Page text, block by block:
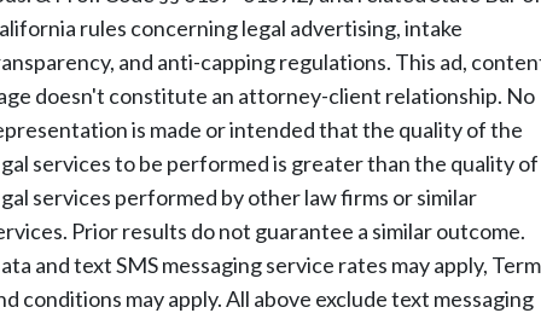
rules concerning legal advertising, intake
and anti-capping regulations. This ad,
doesn't constitute an attorney-client relationship. No
is made or intended that the quality of the
services to be performed is greater than the quality of
services performed by other law firms or similar
Prior results do not guarantee a similar outcome.
and text SMS messaging service rates may apply,
conditions may apply. All above exclude text messaging